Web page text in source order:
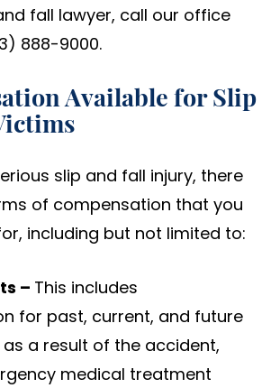
fall lawyer, call our office
888-9000.
Available for Slip
slip and fall injury, there
of compensation that you
including but not limited to:
– This includes
for past, current, and future
a result of the accident,
medical treatment